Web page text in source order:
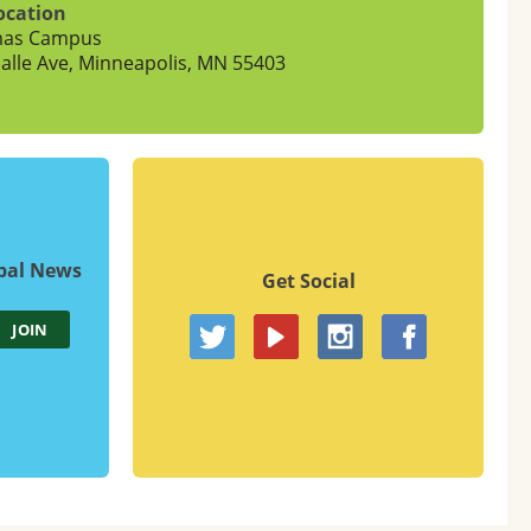
Campus
Ave, Minneapolis, MN 55403
News Get Social